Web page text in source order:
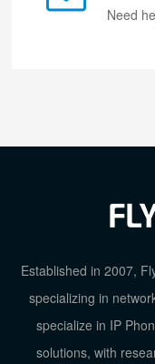
Need
Established in 2007,
specializing in
specialize in IP
solutions, with